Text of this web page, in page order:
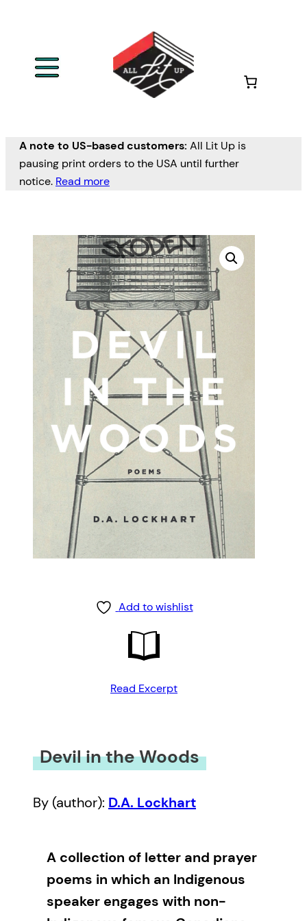
A note to US-based customers: All Lit Up is
pausing print orders to the USA until further
notice. Read more
Add to wishlist
Read Excerpt
Devil in the Woods
By (author): D.A. Lockhart
A collection of letter and prayer
poems in which an Indigenous
speaker engages with non-